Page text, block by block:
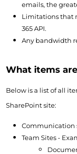
emails, the
Limitations that
365 API.
Any bandwidth
What items
Below is a list of all
SharePoint site:
Communication
Team Sites -